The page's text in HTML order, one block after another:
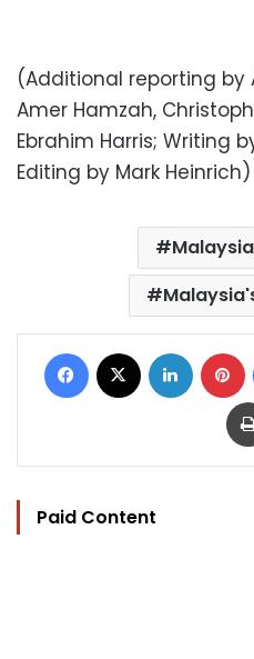
(Additional reporting by
Amer Hamzah,
Ebrahim Harris; Writing
Editing by Mark Heinrich)
Facebook LinkedIn
Paid Content